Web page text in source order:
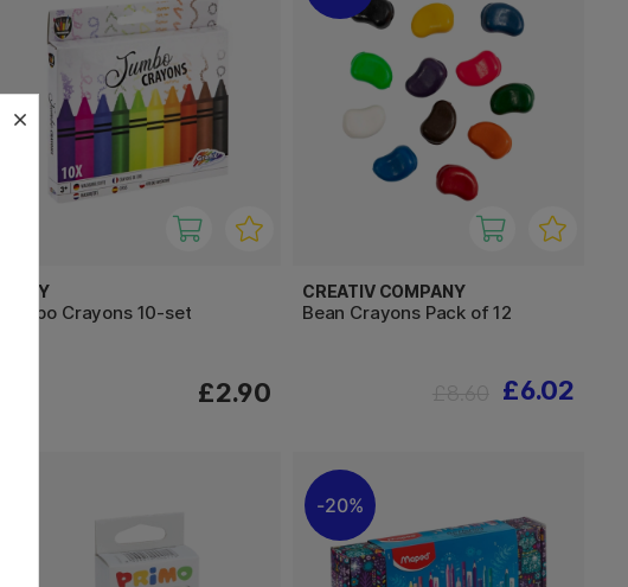
MOXY
Jumbo Crayons 10-set
£2.90
CREATIV COMPANY
Bean Crayons Pack of 12
£6.02
20%